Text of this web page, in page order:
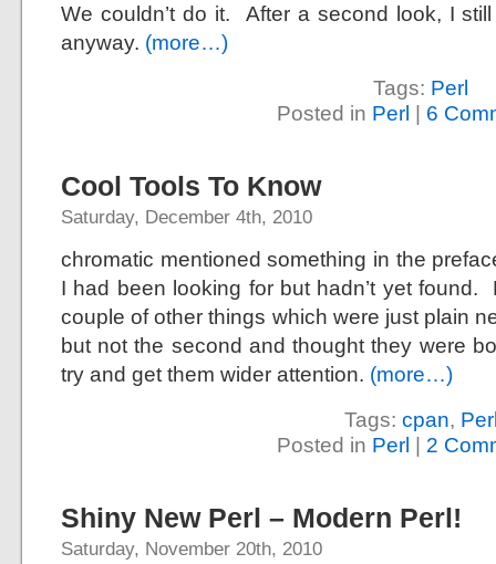
We couldn’t do it. After a second look, I
anyway. (more…)
Tags: Perl
Posted in Perl | 6
Cool Tools To Know
Saturday, December 4th, 2010
chromatic mentioned something in the
I had been looking for but hadn’t yet
couple of other things which were just plain
but not the second and thought they were
try and get them wider attention. (more…)
Tags: cpan,
Posted in Perl | 2
Shiny New Perl – Modern Perl!
Saturday, November 20th, 2010